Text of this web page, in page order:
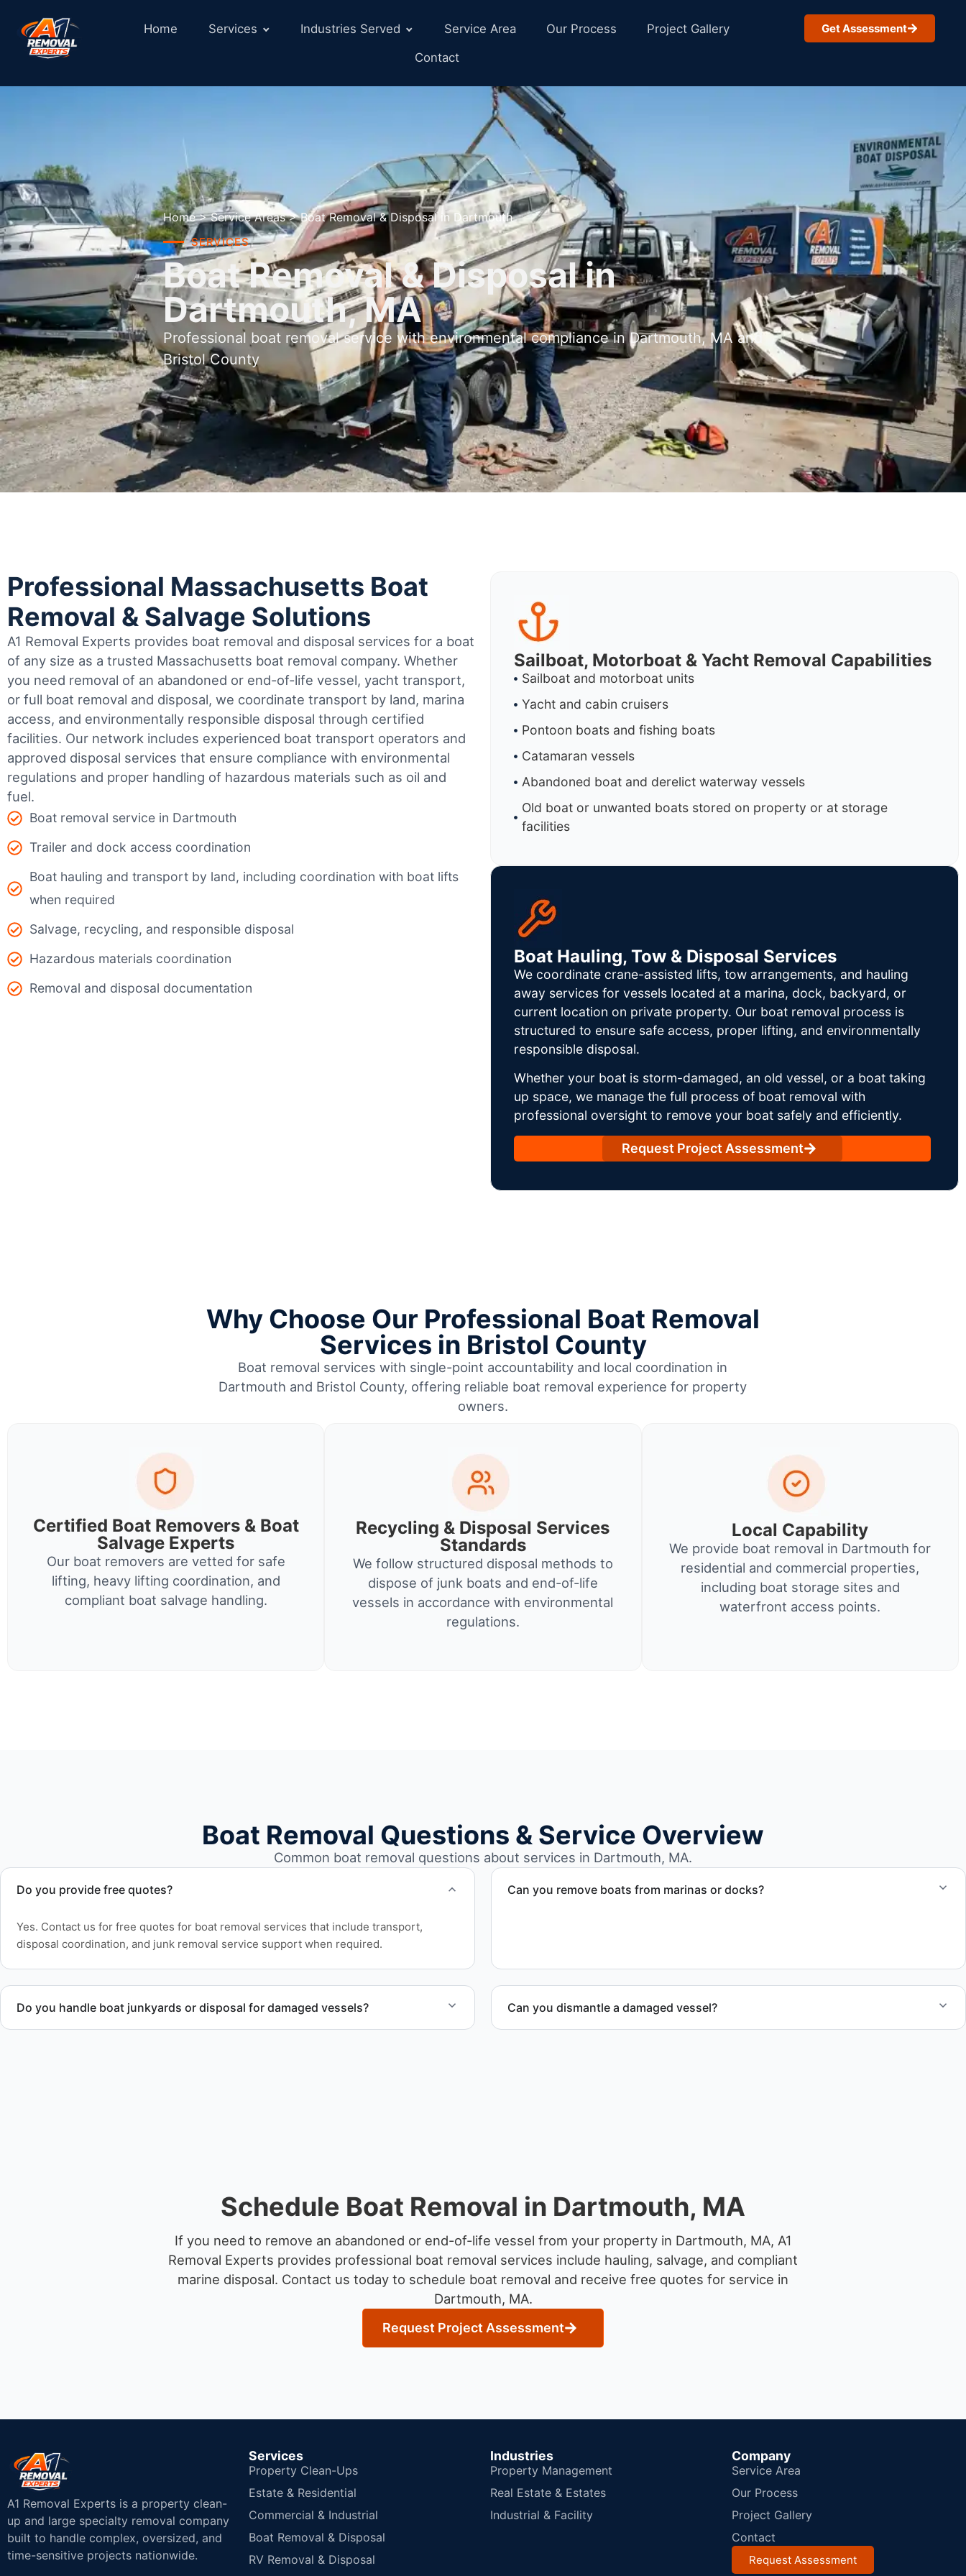
Home Services Industries Served Service Area Our Process
Project Gallery
Contact
Get Assessment
Home > Service Areas > Boat Removal & Disposal in Dartmouth
SERVICES
Boat Removal & Disposal in
Dartmouth, MA
Professional boat removal service with environmental compliance in Dartmouth, MA and
Bristol County
Professional Massachusetts Boat
Removal & Salvage Solutions
A1 Removal Experts provides boat removal and disposal services for a boat
of any size as a trusted Massachusetts boat removal company. Whether
you need removal of an abandoned or end-of-life vessel, yacht transport,
or full boat removal and disposal, we coordinate transport by land, marina
access, and environmentally responsible disposal through certified
facilities. Our network includes experienced boat transport operators and
approved disposal services that ensure compliance with environmental
regulations and proper handling of hazardous materials such as oil and
fuel.
Boat removal service in Dartmouth
Trailer and dock access coordination
Boat hauling and transport by land, including coordination with boat lifts
when required
Salvage, recycling, and responsible disposal
Hazardous materials coordination
Removal and disposal documentation
Sailboat, Motorboat & Yacht Removal Capabilities
Sailboat and motorboat units
Yacht and cabin cruisers
Pontoon boats and fishing boats
Catamaran vessels
Abandoned boat and derelict waterway vessels
Old boat or unwanted boats stored on property or at storage
facilities
Boat Hauling, Tow & Disposal Services
We coordinate crane-assisted lifts, tow arrangements, and hauling
away services for vessels located at a marina, dock, backyard, or
current location on private property. Our boat removal process is
structured to ensure safe access, proper lifting, and environmentally
responsible disposal.
Whether your boat is storm-damaged, an old vessel, or a boat taking
up space, we manage the full process of boat removal with
professional oversight to remove your boat safely and efficiently.
Request Project Assessment
Why Choose Our Professional Boat Removal
Services in Bristol County
Boat removal services with single-point accountability and local coordination in
Dartmouth and Bristol County, offering reliable boat removal experience for property
owners.
Certified Boat Removers & Boat
Salvage Experts
Our boat removers are vetted for safe
lifting, heavy lifting coordination, and
compliant boat salvage handling.
Recycling & Disposal Services
Standards
We follow structured disposal methods to
dispose of junk boats and end-of-life
vessels in accordance with environmental
regulations.
Local Capability
We provide boat removal in Dartmouth for
residential and commercial properties,
including boat storage sites and
waterfront access points.
Boat Removal Questions & Service Overview
Common boat removal questions about services in Dartmouth, MA.
Do you provide free quotes?
Yes. Contact us for free quotes for boat removal services that include transport,
disposal coordination, and junk removal service support when required.
Can you remove boats from marinas or docks?
Do you handle boat junkyards or disposal for damaged vessels? Can you dismantle a damaged vessel?
Schedule Boat Removal in Dartmouth, MA
If you need to remove an abandoned or end-of-life vessel from your property in Dartmouth, MA, A1
Removal Experts provides professional boat removal services include hauling, salvage, and compliant
marine disposal. Contact us today to schedule boat removal and receive free quotes for service in
Dartmouth, MA.
Request Project Assessment
A1 Removal Experts is a property clean-
up and large specialty removal company
built to handle complex, oversized, and
time-sensitive projects nationwide.
Services
Property Clean-Ups
Estate & Residential
Commercial & Industrial
Boat Removal & Disposal
RV Removal & Disposal
Industries
Property Management
Real Estate & Estates
Industrial & Facility
Company
Service Area
Our Process
Project Gallery
Contact
Request Assessment